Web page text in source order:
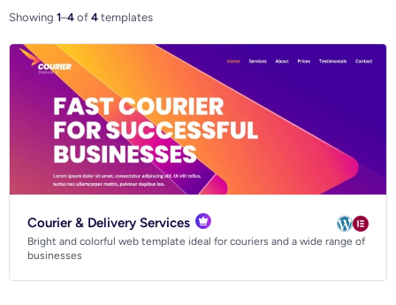
Showing 1–4 of 4 templates
Courier & Delivery Services
Bright and colorful web template ideal for couriers and a wide range of
businesses